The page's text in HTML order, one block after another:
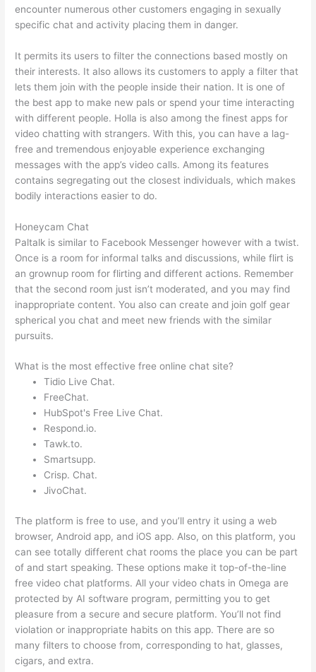
encounter numerous other customers engaging in sexually
specific chat and activity placing them in danger.
It permits its users to filter the connections based mostly on
their interests. It also allows its customers to apply a filter that
lets them join with the people inside their nation. It is one of
the best app to make new pals or spend your time interacting
with different people. Holla is also among the finest apps for
video chatting with strangers. With this, you can have a lag-
free and tremendous enjoyable experience exchanging
messages with the app’s video calls. Among its features
contains segregating out the closest individuals, which makes
bodily interactions easier to do.
Honeycam Chat
Paltalk is similar to Facebook Messenger however with a twist.
Once is a room for informal talks and discussions, while flirt is
an grownup room for flirting and different actions. Remember
that the second room just isn’t moderated, and you may find
inappropriate content. You also can create and join golf gear
spherical you chat and meet new friends with the similar
pursuits.
What is the most effective free online chat site?
Tidio Live Chat.
FreeChat.
HubSpot's Free Live Chat.
Respond.io.
Tawk.to.
Smartsupp.
Crisp. Chat.
JivoChat.
The platform is free to use, and you’ll entry it using a web
browser, Android app, and iOS app. Also, on this platform, you
can see totally different chat rooms the place you can be part
of and start speaking. These options make it top-of-the-line
free video chat platforms. All your video chats in Omega are
protected by AI software program, permitting you to get
pleasure from a secure and secure platform. You’ll not find
violation or inappropriate habits on this app. There are so
many filters to choose from, corresponding to hat, glasses,
cigars, and extra.